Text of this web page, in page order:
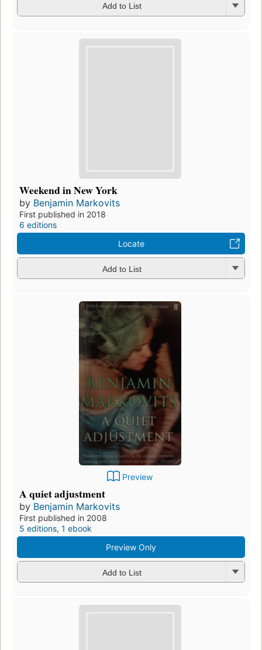
Add to List
Weekend in New York
by Benjamin Markovits
First published in 2018
6 editions
Locate
Add to List
Preview
A quiet adjustment
by Benjamin Markovits
First published in 2008
5 editions, 1 ebook
Preview Only
Add to List